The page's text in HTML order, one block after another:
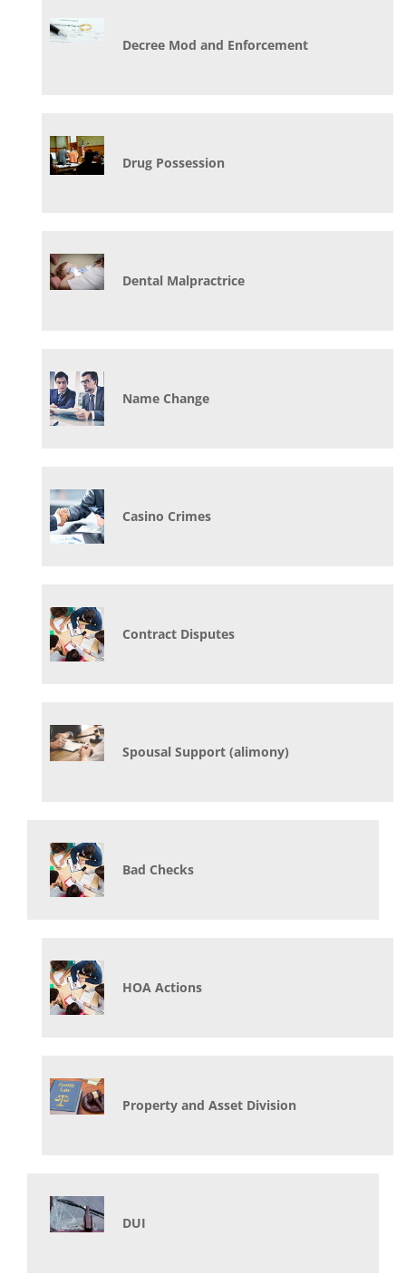
Decree Mod and Enforcement
Drug Possession
Dental Malpractrice
Name Change
Casino Crimes
Contract Disputes
Spousal Support (alimony)
Bad Checks
HOA Actions
Property and Asset Division
DUI